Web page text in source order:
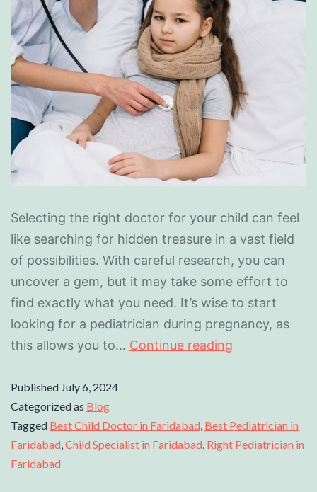
Selecting the right doctor for your child can feel
like searching for hidden treasure in a vast field
of possibilities. With careful research, you can
uncover a gem, but it may take some effort to
find exactly what you need. It’s wise to start
looking for a pediatrician during pregnancy, as
this allows you to… Continue reading
Published July 6, 2024
Categorized as Blog
Tagged Best Child Doctor in Faridabad, Best Pediatrician in
Faridabad,Child Specialist in Faridabad, Right Pediatrician in
Faridabad